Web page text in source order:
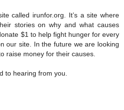
called irunfor.org. It’s a site where
stories on why and what causes
$1 to help fight hunger for every
our site. In the future we are looking
raise money for their causes.
to hearing from you.